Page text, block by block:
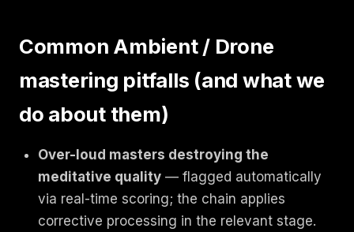
Common Ambient / Drone
mastering pitfalls (and what we
do about them)
Over-loud masters destroying the
meditative quality — flagged automatically
via real-time scoring; the chain applies
corrective processing in the relevant stage.